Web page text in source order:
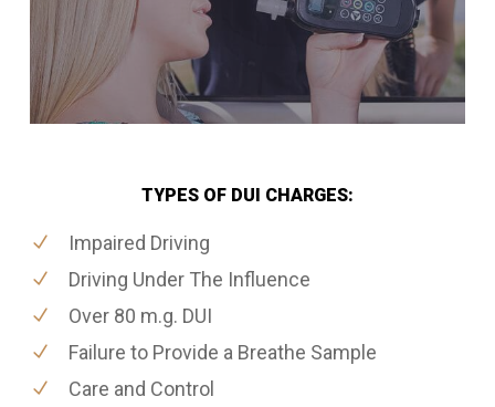
TYPES OF DUI CHARGES:
Impaired Driving
Driving Under The Influence
Over 80 m.g. DUI
Failure to Provide a Breathe Sample
Care and Control